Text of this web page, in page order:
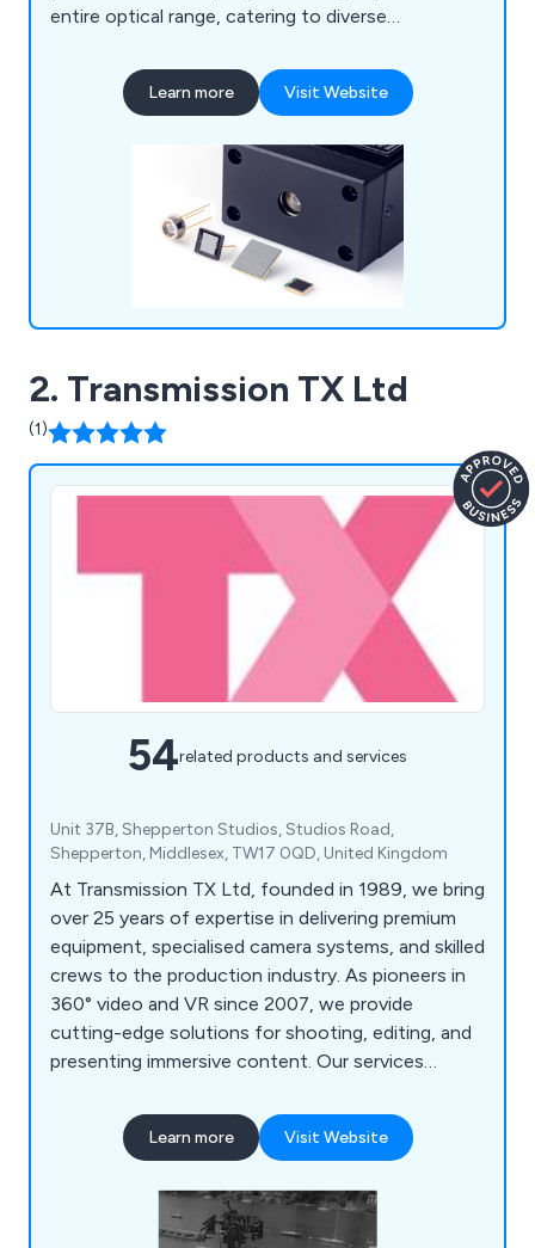
entire optical range, catering to diverse
industry, and medical tools. Their product line
encompasses Optical Sensors, Optical
and Lasers. Furthermore, they provide an array of
systems such as Manufacturing Support Systems,
Semiconductor Manufacturing Support Systems,
Photometry Systems, and Life Science & Medical
Learn more Visit Website
2. Transmission TX Ltd
(1)
54related products and services
Unit 37B, Shepperton Studios, Studios Road,
Shepperton, Middlesex, TW17 0QD, United Kingdom
At Transmission TX Ltd, founded in 1989, we bring
over 25 years of expertise in delivering premium
equipment, specialised camera systems, and skilled
crews to the production industry. As pioneers in
360° video and VR since 2007, we provide
cutting-edge solutions for shooting, editing, and
presenting immersive content. Our services
strong reputation as preferred suppliers to the
BBC, and extensive experience with fixed rigs,
setups. With bases in London and Stratford-
upon-Avon, we ensure quick and convenient
Learn more Visit Website